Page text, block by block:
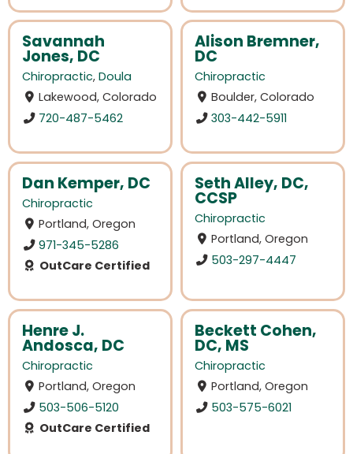
Savannah
Jones, DC
Chiropractic, Doula
Lakewood, Colorado
720-487-5462
Alison Bremner,
DC
Chiropractic
Boulder, Colorado
303-442-5911
Dan Kemper, DC
Chiropractic
Portland, Oregon
971-345-5286
OutCare Certified
Seth Alley, DC,
CCSP
Chiropractic
Portland, Oregon
503-297-4447
Henre J.
Andosca, DC
Chiropractic
Portland, Oregon
503-506-5120
OutCare Certified
Beckett Cohen,
DC, MS
Chiropractic
Portland, Oregon
503-575-6021